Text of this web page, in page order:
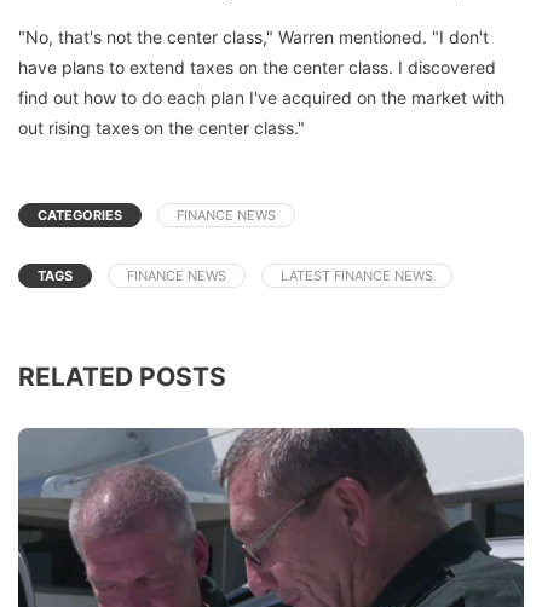
"No, that's not the center class," Warren mentioned. "I don't
have plans to extend taxes on the center class. I discovered
find out how to do each plan I've acquired on the market with
out rising taxes on the center class."
CATEGORIES FINANCE NEWS
TAGS FINANCE NEWS LATEST FINANCE NEWS
RELATED POSTS